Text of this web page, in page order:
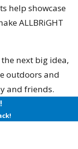
help showcase
ALLBRiGHT
next big idea,
outdoors and
and friends.